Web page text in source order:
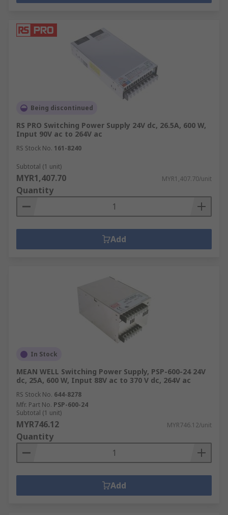
Being discontinued
RS PRO Switching Power Supply 24V dc, 26.5A, 600 W,
Input 90V ac to 264V ac
RS Stock No. 161-8240
Subtotal (1 unit)
MYR1,407.70 MYR1,407.70/unit
Quantity
Add
In Stock
MEAN WELL Switching Power Supply, PSP-600-24 24V
dc, 25A, 600 W, Input 88V ac to 370 V dc, 264V ac
RS Stock No. 644-8278
Mfr. Part No. PSP-600-24
Subtotal (1 unit)
MYR746.12 MYR746.12/unit
Quantity
Add